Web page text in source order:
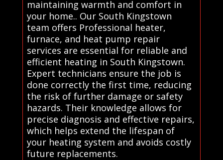
maintaining warmth and comfort in
your home.. Our South Kingstown
team offers Professional heater,
furnace, and heat pump repair
services are essential for reliable and
efficient heating in South Kingstown.
Expert technicians ensure the job is
done correctly the first time, reducing
the risk of further damage or safety
hazards. Their knowledge allows for
precise diagnosis and effective repairs,
which helps extend the lifespan of
your heating system and avoids costly
future replacements.